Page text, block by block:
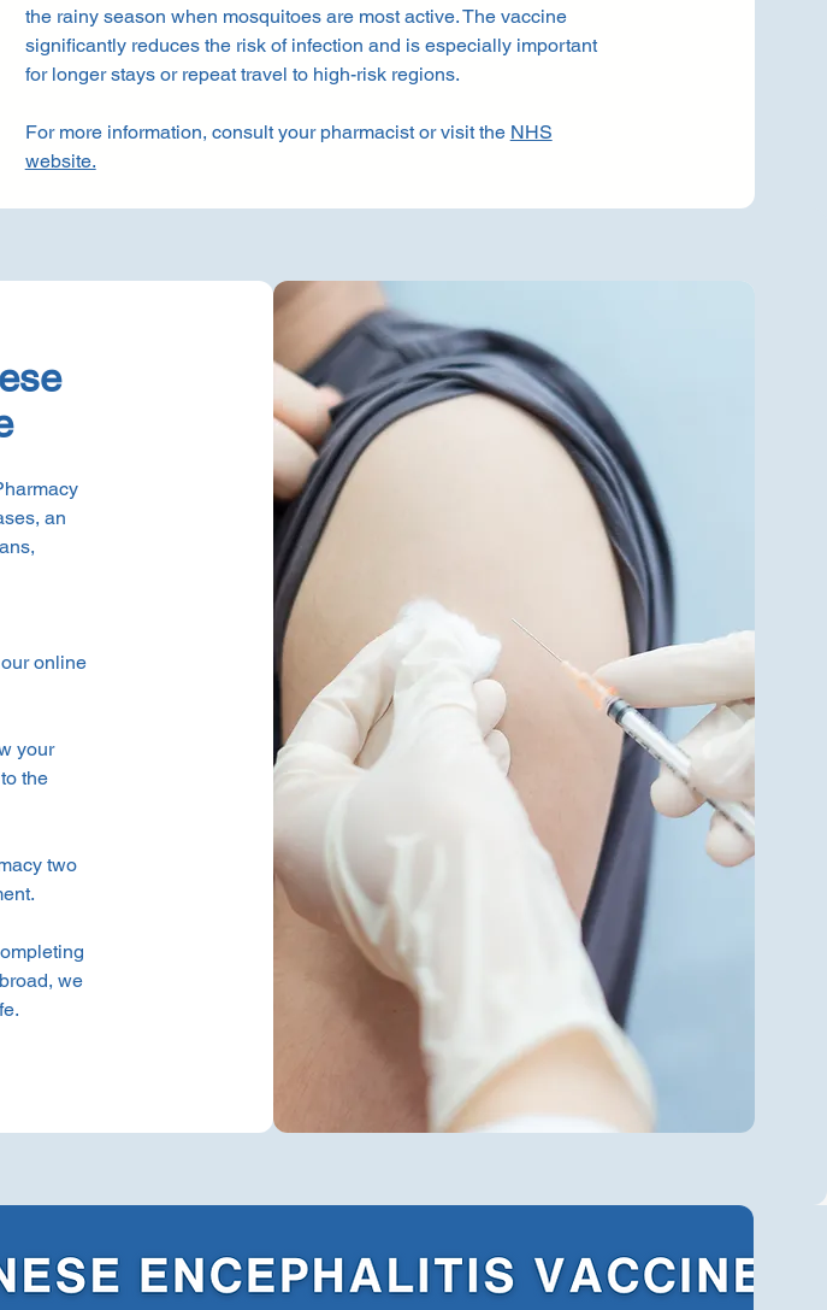
the rainy season when mosquitoes are most active. The vaccine
significantly reduces the risk of infection and is especially important
for longer stays or repeat travel to high-risk regions.
For more information, consult your pharmacist or visit the NHS
website.
an
online
your
the
two
we